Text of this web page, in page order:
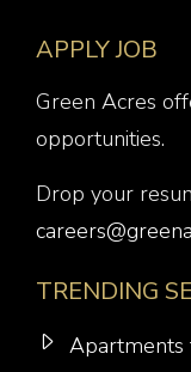
APPLY JOB
Green Acres
opportunities.
Drop your
TRENDING
Apartments